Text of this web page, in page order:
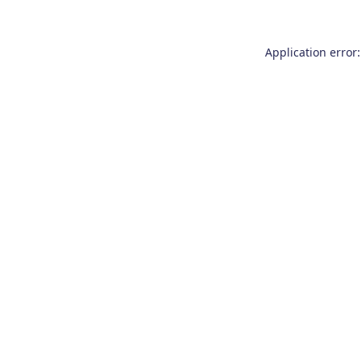
Application